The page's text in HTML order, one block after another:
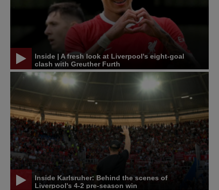
Inside | A fresh look at Liverpool's eight-goal
clash with Greuther Furth
Inside Karlsruher: Behind the scenes of
Liverpool's 4-2 pre-season win